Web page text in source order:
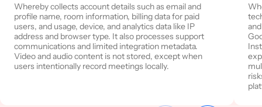
Whereby collects account details such as email and
profile name, room information, billing data for paid
users, and usage, device, and analytics data like IP
address and browser type. It also processes support
communications and limited integration metadata.
Video and audio content is not stored, except when
users intentionally record meetings locally.